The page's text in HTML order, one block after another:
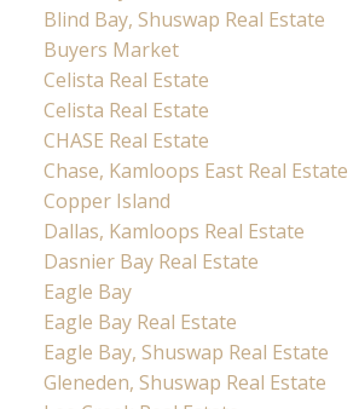
Blind Bay, Shuswap Real Estate
Buyers Market
Celista Real Estate
Celista Real Estate
CHASE Real Estate
Chase, Kamloops East Real Estate
Copper Island
Dallas, Kamloops Real Estate
Dasnier Bay Real Estate
Eagle Bay
Eagle Bay Real Estate
Eagle Bay, Shuswap Real Estate
Gleneden, Shuswap Real Estate